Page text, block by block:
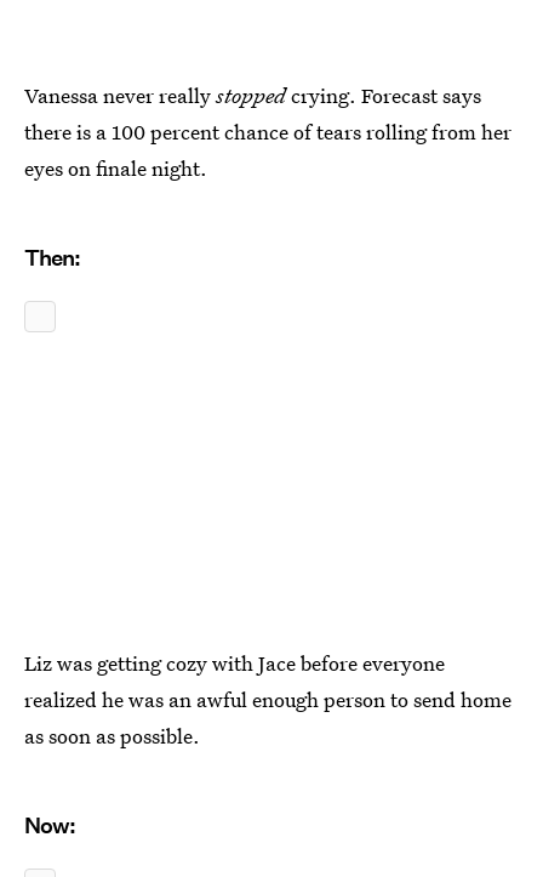
Vanessa never reallystoppedcrying. Forecast says
there is a 100 percent chance of tears rolling from her
eyes on finale night.
Then:
Liz was getting cozy with Jace before everyone
realized he was an awful enough person to send home
as soon as possible.
Now: